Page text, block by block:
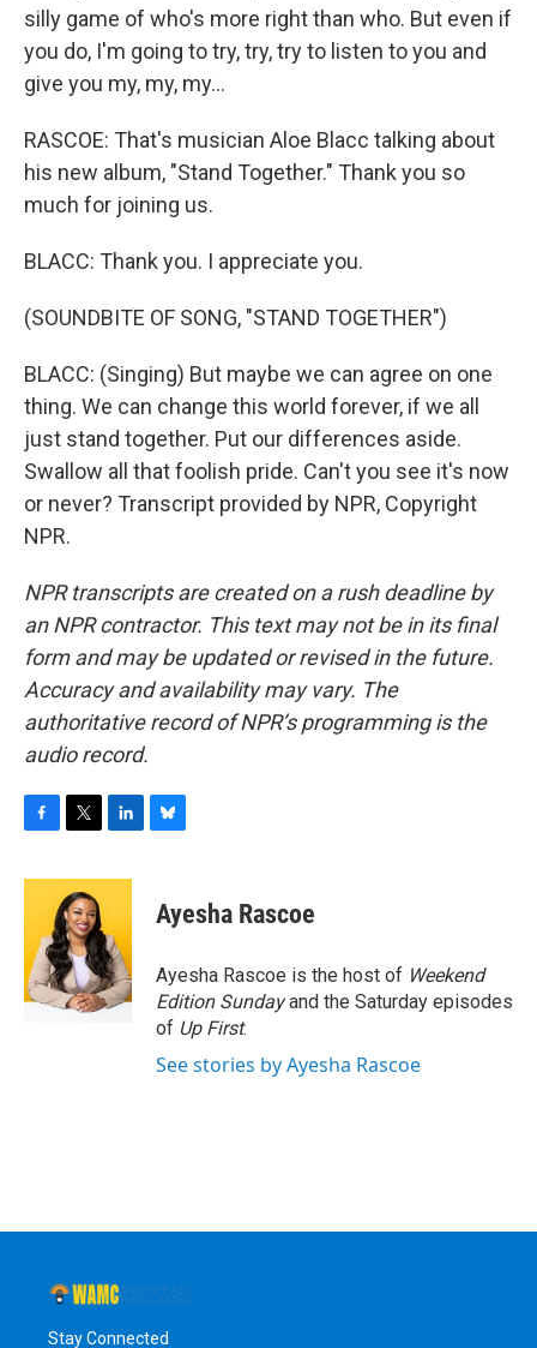
silly game of who's more right than who. But even if
you do, I'm going to try, try, try to listen to you and
give you my, my, my...
RASCOE: That's musician Aloe Blacc talking about
his new album, "Stand Together." Thank you so
much for joining us.
BLACC: Thank you. I appreciate you.
(SOUNDBITE OF SONG, "STAND TOGETHER")
BLACC: (Singing) But maybe we can agree on one
thing. We can change this world forever, if we all
just stand together. Put our differences aside.
Swallow all that foolish pride. Can't you see it's now
or never? Transcript provided by NPR, Copyright
NPR.
NPR transcripts are created on a rush deadline by
an NPR contractor. This text may not be in its final
form and may be updated or revised in the future.
Accuracy and availability may vary. The
authoritative record of NPR’s programming is the
audio record.
c
o
o
k
i
t
t
e
r
n
e
d
I
n
s
y
Ayesha Rascoe
Ayesha Rascoe is the host of Weekend
Edition Sundayand the Saturday episodes
of Up First.
See stories by Ayesha Rascoe
Stay Connected